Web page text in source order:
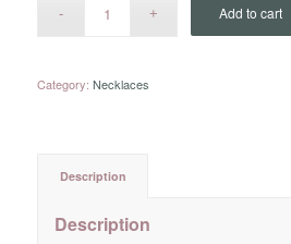
Add to cart
Category: Necklaces
Description
Description